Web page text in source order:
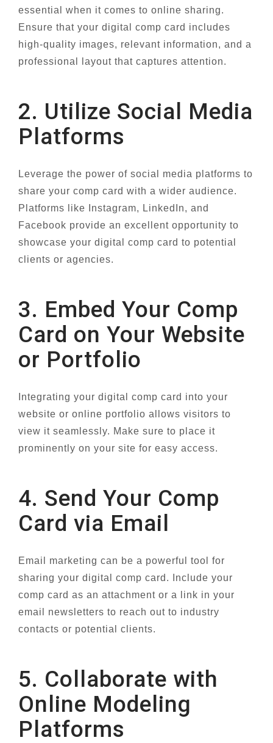
essential when it comes to online sharing.
Ensure that your digital comp card includes
high-quality images, relevant information, and a
professional layout that captures attention.
2. Utilize Social Media
Platforms
Leverage the power of social media platforms to
share your comp card with a wider audience.
Platforms like Instagram, LinkedIn, and
Facebook provide an excellent opportunity to
showcase your digital comp card to potential
clients or agencies.
3. Embed Your Comp
Card on Your Website
or Portfolio
Integrating your digital comp card into your
website or online portfolio allows visitors to
view it seamlessly. Make sure to place it
prominently on your site for easy access.
4. Send Your Comp
Card via Email
Email marketing can be a powerful tool for
sharing your digital comp card. Include your
comp card as an attachment or a link in your
email newsletters to reach out to industry
contacts or potential clients.
5. Collaborate with
Online Modeling
Platforms